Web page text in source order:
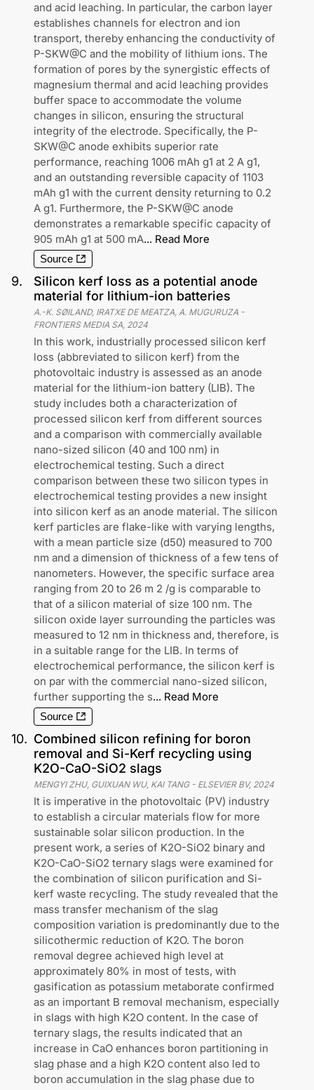
and acid leaching. In particular, the carbon layer
establishes channels for electron and ion
transport, thereby enhancing the conductivity of
P-SKW@C and the mobility of lithium ions. The
formation of pores by the synergistic effects of
magnesium thermal and acid leaching provides
buffer space to accommodate the volume
changes in silicon, ensuring the structural
integrity of the electrode. Specifically, the P-
SKW@C anode exhibits superior rate
performance, reaching 1006 mAh g1 at 2 A g1,
and an outstanding reversible capacity of 1103
mAh g1 with the current density returning to 0.2
A g1. Furthermore, the P-SKW@C anode
demonstrates a remarkable specific capacity of
905 mAh g1 at 500 mA... Read More
Source
9.
Silicon kerf loss as a potential anode
material for lithium-ion batteries
A.-K. SØILAND, IRATXE DE MEATZA, A. MUGURUZA -
FRONTIERS MEDIA SA, 2024
In this work, industrially processed silicon kerf
loss (abbreviated to silicon kerf) from the
photovoltaic industry is assessed as an anode
material for the lithium-ion battery (LIB). The
study includes both a characterization of
processed silicon kerf from different sources
and a comparison with commercially available
nano-sized silicon (40 and 100 nm) in
electrochemical testing. Such a direct
comparison between these two silicon types in
electrochemical testing provides a new insight
into silicon kerf as an anode material. The silicon
kerf particles are flake-like with varying lengths,
with a mean particle size (d50) measured to 700
nm and a dimension of thickness of a few tens of
nanometers. However, the specific surface area
ranging from 20 to 26 m 2 /g is comparable to
that of a silicon material of size 100 nm. The
silicon oxide layer surrounding the particles was
measured to 12 nm in thickness and, therefore, is
in a suitable range for the LIB. In terms of
electrochemical performance, the silicon kerf is
on par with the commercial nano-sized silicon,
further supporting the s... Read More
Source
10. Combined silicon refining for boron
removal and Si-Kerf recycling using
K2O-CaO-SiO2 slags
MENGYI ZHU, GUIXUAN WU, KAI TANG- ELSEVIER BV, 2024
It is imperative in the photovoltaic (PV) industry
to establish a circular materials flow for more
sustainable solar silicon production. In the
present work, a series of K2O-SiO2 binary and
K2O-CaO-SiO2 ternary slags were examined for
the combination of silicon purification and Si-
kerf waste recycling. The study revealed that the
mass transfer mechanism of the slag
composition variation is predominantly due to the
silicothermic reduction of K2O. The boron
removal degree achieved high level at
approximately 80% in most of tests, with
gasification as potassium metaborate confirmed
as an important B removal mechanism, especially
in slags with high K2O content. In the case of
ternary slags, the results indicated that an
increase in CaO enhances boron partitioning in
slag phase and a high K2O content also led to
boron accumulation in the slag phase due to